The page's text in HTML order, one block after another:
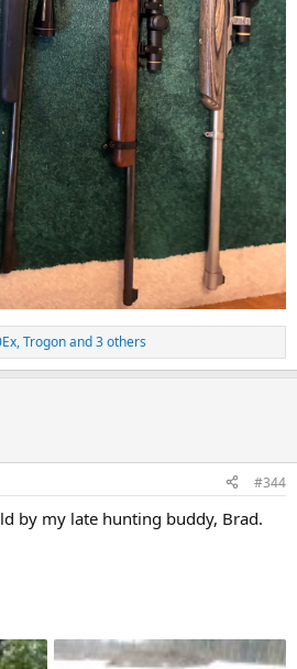
,Trogonand 3 others
#344
by my late hunting buddy, Brad.